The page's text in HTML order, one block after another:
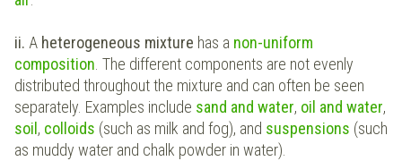
ii. A heterogeneous mixture has a non-uniform
composition. The different components are not evenly
distributed throughout the mixture and can often be seen
separately. Examples include sand and water, oil and water,
soil , colloids (such as milk and fog), and suspensions (such
as muddy water and chalk powder in water).